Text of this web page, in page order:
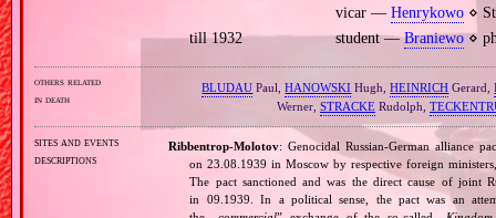
vicar — Henrykowo⋄ St
till 1932
student —Braniewo⋄
others related
in death
BLUDAU Paul,HANOWSKI Hugh,HEINRICH Gerard,
Werner, STRACKERudolph,
sites and events
descriptions
Ribbentrop‐Molotov: Genocidal Russian‐German alliance
on 23.08.1939 in Moscow by respective foreign
The pact sanctioned and was the direct cause of joint
in 09.1939. In a political sense, the pact was an